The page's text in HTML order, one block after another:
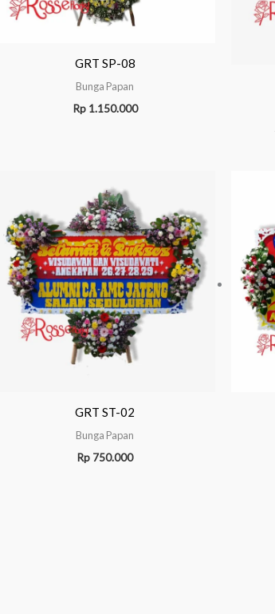
GRT SP-08
Bunga Papan
Rp1.150.000
GRT ST-02
Bunga Papan
Rp 750.000